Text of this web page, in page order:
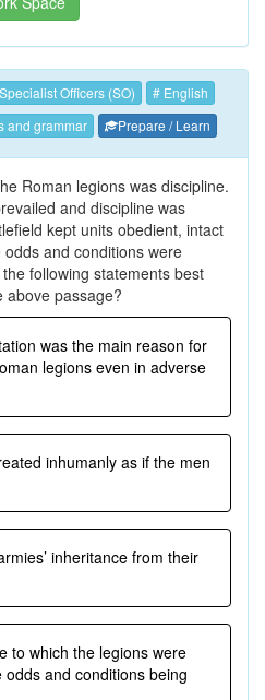
Specialist Officers (SO)
# English
and grammar
Prepare / Learn
Roman legions was discipline.
and discipline was
kept units obedient, intact
and conditions were
following statements best
above passage?
was the main reason for
legions even in adverse
inhumanly as if the men
inheritance from their
to which the legions were
and conditions being